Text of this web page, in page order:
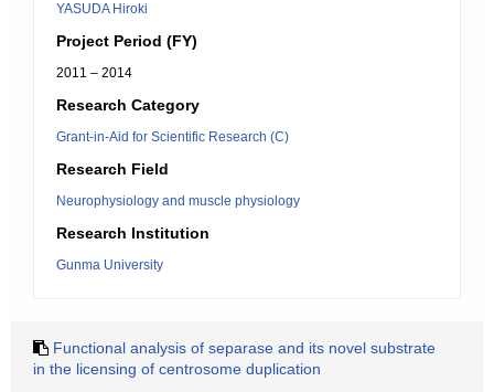
YASUDA Hiroki
Project Period (FY)
2011 – 2014
Research Category
Grant-in-Aid for Scientific Research (C)
Research Field
Neurophysiology and muscle physiology
Research Institution
Gunma University
Functional analysis of separase and its novel substrate
in the licensing of centrosome duplication